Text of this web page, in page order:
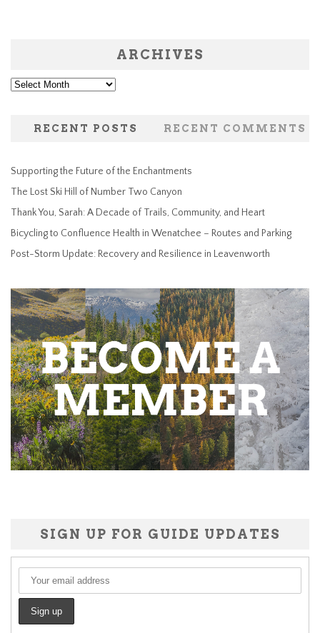
ARCHIVES
Archives
RECENT POSTS RECENT COMMENTS
Supporting the Future of the Enchantments
The Lost Ski Hill of Number Two Canyon
Thank You, Sarah: A Decade of Trails, Community, and Heart
Bicycling to Confluence Health in Wenatchee – Routes and Parking
Post-Storm Update: Recovery and Resilience in Leavenworth
SIGN UP FOR GUIDE UPDATES